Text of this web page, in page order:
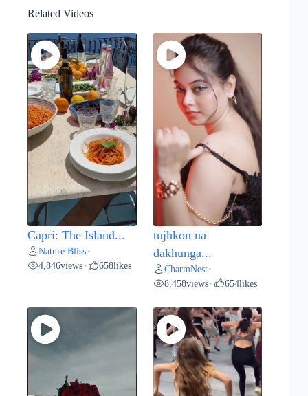
Related Videos
Capri: The Island...
Nature Bliss •
4,846views • 658likes
tujhkon na
dakhunga...
CharmNest•
8,458views• 654likes